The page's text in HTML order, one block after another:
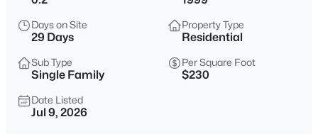
$740,000
3
Beds
1687
Sqft
1917 Club Blvd, Durham, NC 27705
MLS#: 10185191
Days on Site
29 Days
Property Type
Residential
Sub Type
Single Family
Per Square Foot
$230
Date Listed
Jul 9, 2026